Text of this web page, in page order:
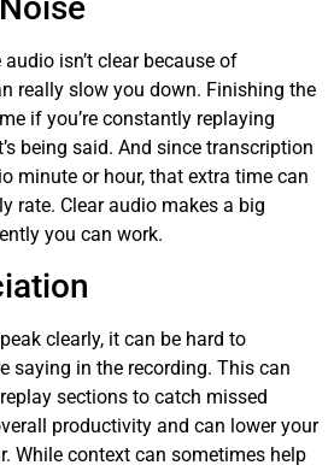
isn’t clear because of
really slow you down. Finishing the
if you’re constantly replaying
being said. And since transcription
minute or hour, that extra time can
rate. Clear audio makes a big
you can work.
clearly, it can be hard to
saying in the recording. This can
sections to catch missed
productivity and can lower your
While context can sometimes help